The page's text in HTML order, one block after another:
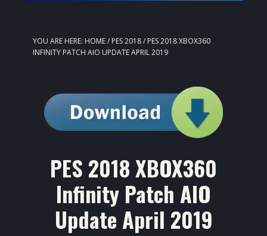
YOU ARE HERE: HOME/ PES 2018/ PES 2018 XBOX360
INFINITY PATCH AIO UPDATE APRIL 2019
PES 2018 XBOX360
Infinity Patch AIO
Update April 2019